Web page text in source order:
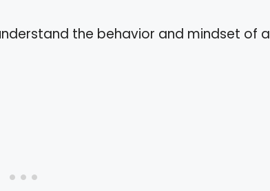
the behavior and mindset of a